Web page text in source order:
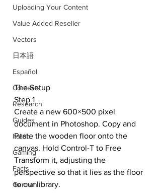
Uploading Your Content
Value Added Reseller
Vectors
日本語
Español
Contests
Research
Guides
Italian
Gaming
Facts
German
The Setup
Step 1
Create a new 600×500 pixel
document in Photoshop. Copy and
Paste the wooden floor onto the
canvas. Hold Control-T to Free
Transform it, adjusting the
perspective so that it lies as the floor
to our library.